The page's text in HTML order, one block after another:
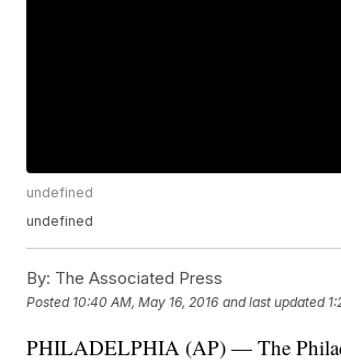
undefined
undefined
By: The Associated Press
Posted 10:40 AM, May 16, 2016 and last updated
PHILADELPHIA (AP) — The